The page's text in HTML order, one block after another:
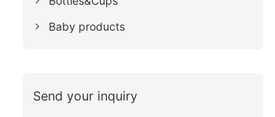
Baby products
Send your inquiry